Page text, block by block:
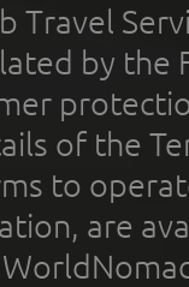
Travel
by the
of the
to
are